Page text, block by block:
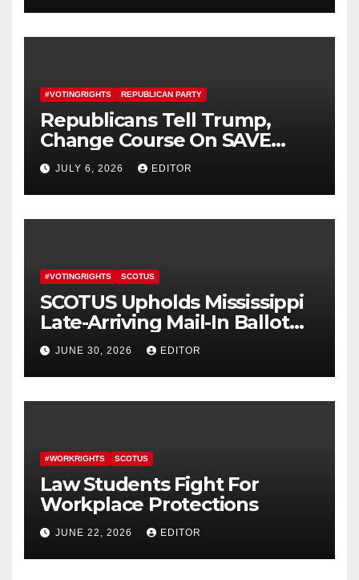
#VOTINGRIGHTS REPUBLICAN PARTY
Republicans Tell Trump,
Change Course On SAVE
America Act
JULY 6, 2026 EDITOR
#VOTINGRIGHTS SCOTUS
SCOTUS Upholds Mississippi
Late-Arriving Mail-In Ballot
Law
JUNE 30, 2026 EDITOR
#WORKRIGHTS SCOTUS
Law Students Fight For
Workplace Protections
JUNE 22, 2026 EDITOR